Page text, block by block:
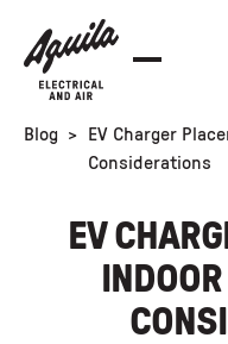
Blog >
EV Charger
Considerations
EV